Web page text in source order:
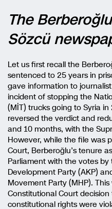
The
Sözcü
Let us first recall the
sentenced to 25 years in
gave information to
incident of stopping the
(MİT) trucks going to Syria
reversed the verdict and
and 10 months, with the
However, while the file was
Court, Berberoğlu’s tenure
Parliament with the votes
Development Party (AKP)
Movement Party (MHP).
Constitutional Court decision
constitutional rights were